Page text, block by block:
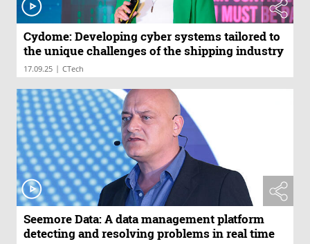
Cydome: Developing cyber systems tailored to
the unique challenges of the shipping industry
17.09.25 | CTech
Seemore Data: A data management platform
detecting and resolving problems in real time